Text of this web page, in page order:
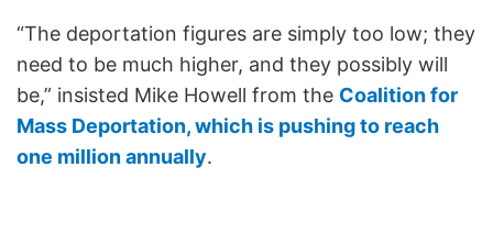
“The deportation figures are simply too low; they
need to be much higher, and they possibly will
be,” insisted Mike Howell from the Coalition for
Mass Deportation, which is pushing to reach
one million annually.